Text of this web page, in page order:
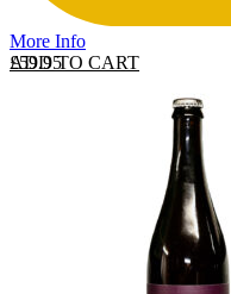
More Info
ADD TO CART
£59.95